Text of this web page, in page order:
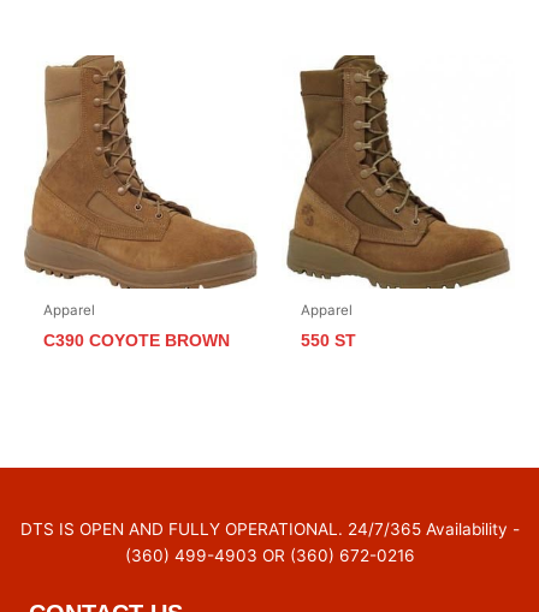
Apparel
C390 COYOTE BROWN
Apparel
550 ST
DTS IS OPEN AND FULLY OPERATIONAL. 24/7/365 Availability -
(360) 499-4903 OR (360) 672-0216